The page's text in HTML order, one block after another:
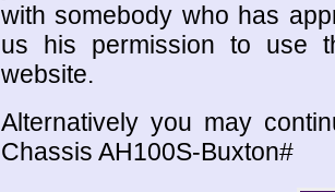
with somebody who has
us his permission to use
website.
Alternatively you may
Chassis AH100S-Buxton#